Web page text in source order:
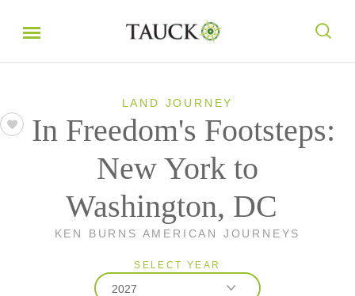
LAND JOURNEY
In Freedom's Footsteps:
New York to
Washington, DC
KEN BURNS AMERICAN JOURNEYS
SELECT YEAR
2027